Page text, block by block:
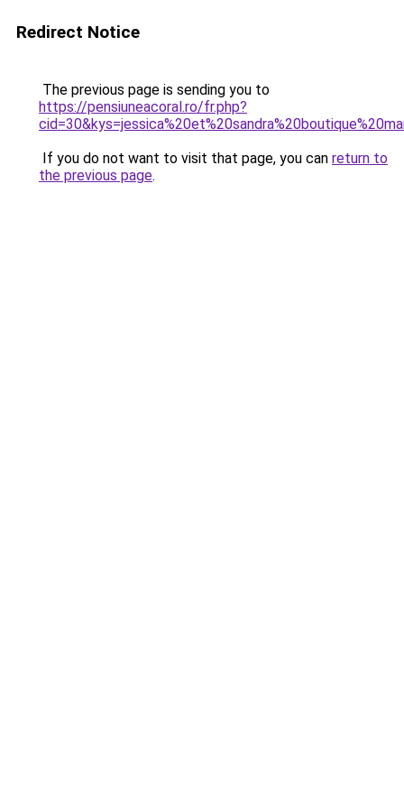
Redirect Notice
The previous page is sending you to
https://pensiuneacoral.ro/fr.php?
If you do not want to visit that page, you can return to
the previous page.